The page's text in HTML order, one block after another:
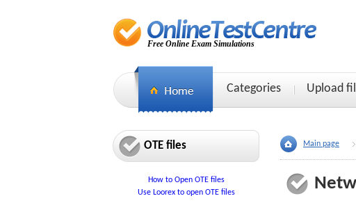
Free Online Exam Simulations
Categories Upload
OTE files
How to Open OTE files
Use Loorex to open OTE files
Main page